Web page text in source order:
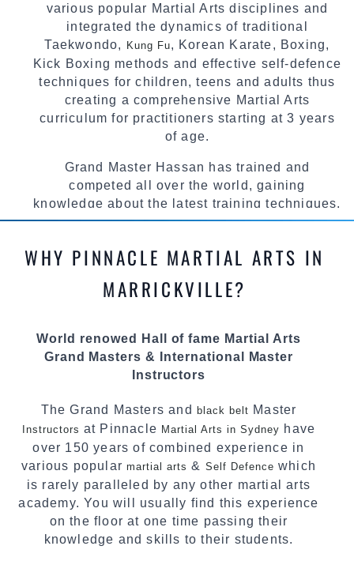
various popular Martial Arts disciplines and
integrated the dynamics of traditional
Taekwondo,
Kung Fu, Korean Karate, Boxing,
Kick Boxing methods and effective self-defence
techniques for children, teens and adults thus
creating a comprehensive Martial Arts
curriculum for practitioners starting at 3 years
of age.
Grand Master Hassan has trained and
competed all over the world, gaining
knowledge about the latest training techniques,
methods and drills then carefully selecting the
teaching. Creating exciting style for
personalities.
techniques, methods and disciplines to
complement each other thus creating the fast,
powerful, mobile, fun, exciting and dynamic
WHY PINNACLE MARTIAL ARTS IN
MARRICKVILLE?
World renowed Hall of fame Martial Arts
Grand Masters & International Master
Instructors
The Grand Masters and black belt Master
Instructors at Pinnacle Martial Arts in Sydney have
over 150 years of combined experience in
various popularmartial arts & Self Defence which
is rarely paralleled by any other martial arts
academy. You will usually find this experience
on the floor at one time passing their
knowledge and skills to their students.